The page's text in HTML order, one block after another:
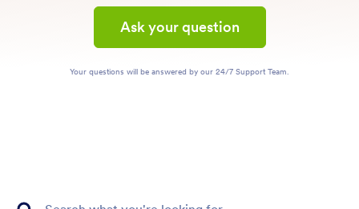
Ask your question
Your questions will be answered by our 24/7 Support Team.